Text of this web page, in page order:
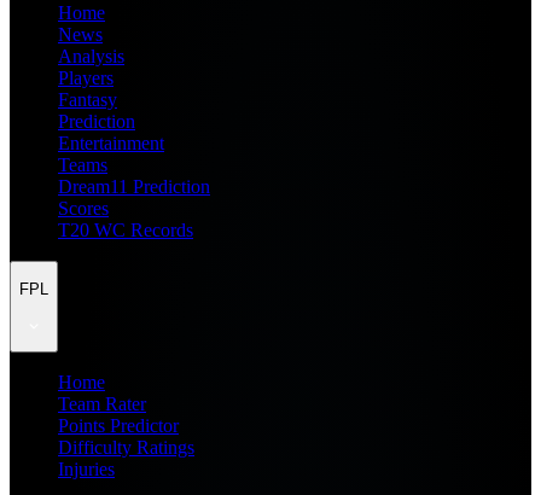
Home
News
Analysis
Players
Fantasy
Prediction
Entertainment
Teams
Dream11 Prediction
Scores
T20 WC Records
FPL
Home
Team Rater
Points Predictor
Difficulty Ratings
Injuries